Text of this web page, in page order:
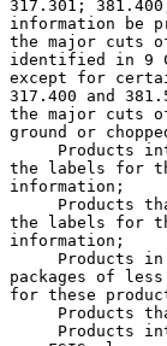
Products
the labels for
information;
Products
the labels for
information;
Products
packages of
for these
Products
Products